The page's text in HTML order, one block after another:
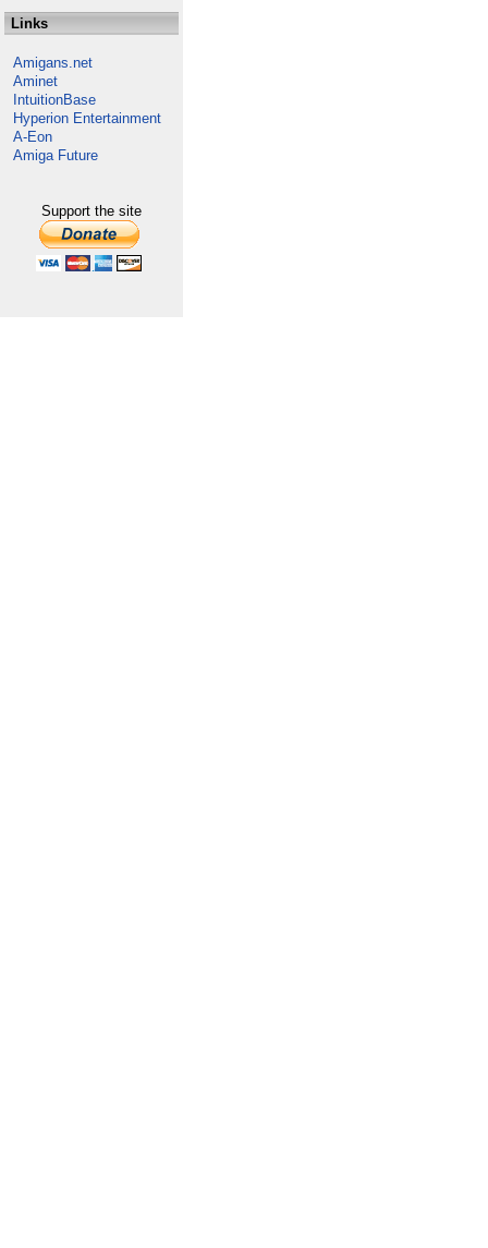
Links
Amigans.net
Aminet
IntuitionBase
Hyperion Entertainment
A-Eon
Amiga Future
Support the site